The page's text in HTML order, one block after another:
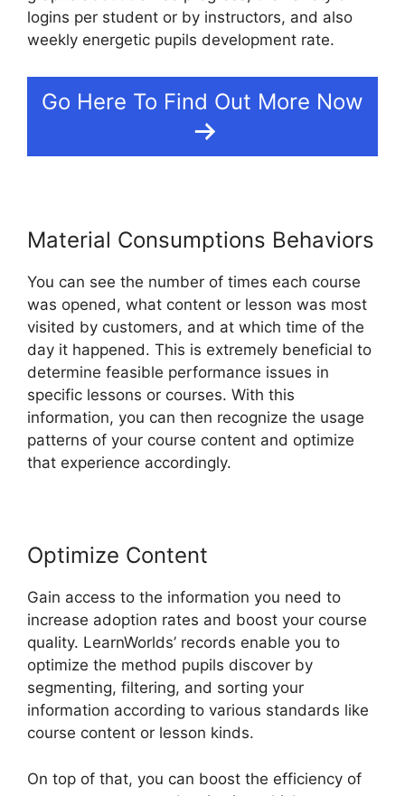
logins per student or by instructors, and also
weekly energetic pupils development rate.
Go Here To Find Out More Now
Material Consumptions Behaviors
You can see the number of times each course
was opened, what content or lesson was most
visited by customers, and at which time of the
day it happened. This is extremely beneficial to
determine feasible performance issues in
specific lessons or courses. With this
information, you can then recognize the usage
patterns of your course content and optimize
that experience accordingly.
Optimize Content
Gain access to the information you need to
increase adoption rates and boost your course
quality. LearnWorlds’ records enable you to
optimize the method pupils discover by
segmenting, filtering, and sorting your
information according to various standards like
course content or lesson kinds.
On top of that, you can boost the efficiency of